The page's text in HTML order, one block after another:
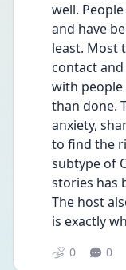
well.
and have
least. Most
contact
with people
than done.
anxiety,
to find the
subtype of
stories has
The host
is exactly
0 0